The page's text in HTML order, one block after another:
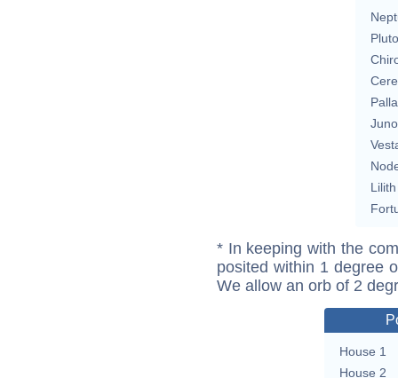
Pluto
Juno
Lilith
* In keeping with the
posited within 1 degree
We allow an orb of 2
House 1
House 2